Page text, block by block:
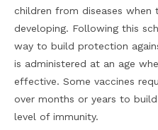
children from diseases when
developing. Following this
way to build protection
is administered at an age
effective. Some vaccines
over months or years to
level of immunity.